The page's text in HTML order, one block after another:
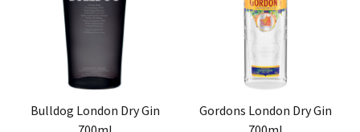
Bulldog London Dry Gin
Gordons London Dry Gin